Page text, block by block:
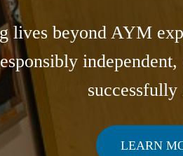
lives beyond AYM
successfully
LEARN